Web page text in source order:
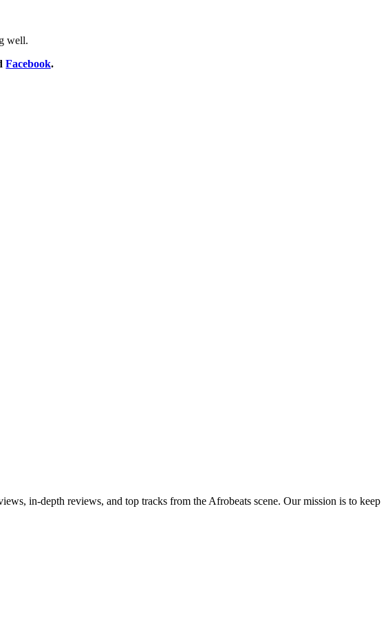
well.
Facebook.
in-depth reviews, and top tracks from the Afrobeats scene. Our mission is to keep